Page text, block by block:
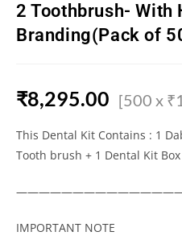
2 Toothbrush- With
Branding(Pack of
₹8,295.00 [500 x
This Dental Kit Contains : 1
Tooth brush + 1 Dental Kit Box
IMPORTANT NOTE